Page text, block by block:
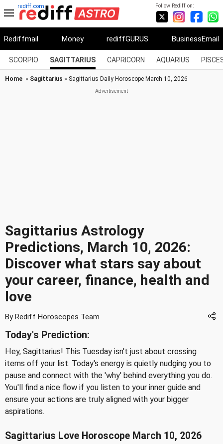
Follow Rediff on:
rediff.com
Rediffmail Money rediffGURUS BusinessEmail
SCORPIO SAGITTARIUS CAPRICORN AQUARIUS
Home » Sagittarius » Sagittarius Daily Horoscope March 10, 2026
Sagittarius Astrology
Predictions, March 10, 2026:
Discover what stars say about
your career, finance, health and
love
By Rediff Horoscopes Team
Today's Prediction:
Hey, Sagittarius! This Tuesday isn't just about crossing
items off your list. Today's energy is quietly nudging you to
pause and connect with the 'why' behind everything you do.
You'll find a nice flow if you listen to your inner guide and
ensure your actions are truly aligned with your bigger
aspirations.
Sagittarius Love Horoscope March 10, 2026